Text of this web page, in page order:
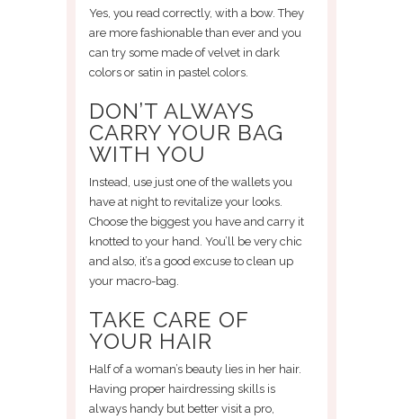
Yes, you read correctly, with a bow. They
are more fashionable than ever and you
can try some made of velvet in dark
colors or satin in pastel colors.
DON’T ALWAYS
CARRY YOUR BAG
WITH YOU
Instead, use just one of the wallets you
have at night to revitalize your looks.
Choose the biggest you have and carry it
knotted to your hand. You’ll be very chic
and also, it’s a good excuse to clean up
your macro-bag.
TAKE CARE OF
YOUR HAIR
Half of a woman’s beauty lies in her hair.
Having proper hairdressing skills is
always handy but better visit a pro,